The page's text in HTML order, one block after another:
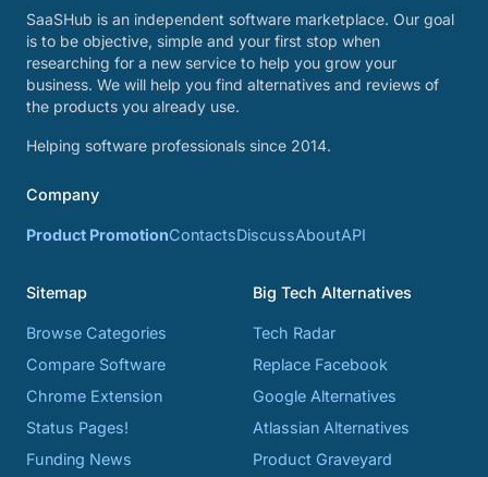
SaaSHub is an independent software marketplace. Our goal
is to be objective, simple and your first stop when
researching for a new service to help you grow your
business. We will help you find alternatives and reviews of
the products you already use.
Helping software professionals since 2014.
Company
Product PromotionContactsDiscussAboutAPI
Sitemap
Browse Categories
Compare Software
Chrome Extension
Status Pages!
Funding News
Big Tech Alternatives
Tech Radar
Replace Facebook
Google Alternatives
Atlassian Alternatives
Product Graveyard